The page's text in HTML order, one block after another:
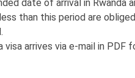
date of arrival in Rwanda
than this period are
arrives via e-mail in PDF